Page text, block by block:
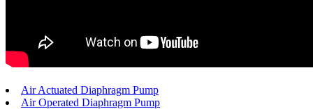
Air Actuated Diaphragm Pump
Air Operated Diaphragm Pump